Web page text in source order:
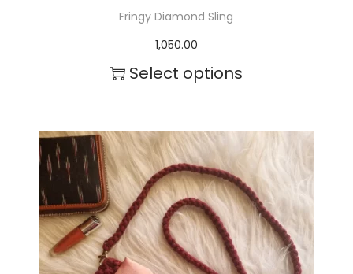
Fringy Diamond Sling
1,050.00
Select options